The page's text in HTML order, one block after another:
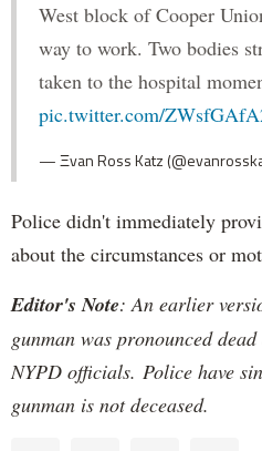
West block of Cooper
way to work. Two bodies
taken to the hospital
pic.twitter.com/
— Ξvan Ross Katz
Police didn't immediately
about the circumstances or
Editor's Note: An earlier
gunman was pronounced
NYPD officials. Police have
gunman is not deceased.